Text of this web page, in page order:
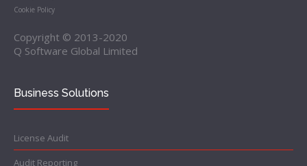
Cookie Policy
Copyright © 2013-2020
Q Software Global Limited
Business Solutions
License Audit
Audit Reporting